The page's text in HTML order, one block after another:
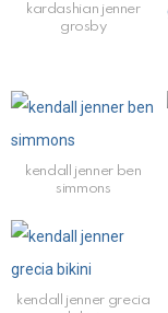
kardashian jenner
grosby
kendall jenner ben
simmons
kendall jenner grecia